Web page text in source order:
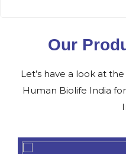
Our
Let’s have a look at
Human Biolife India